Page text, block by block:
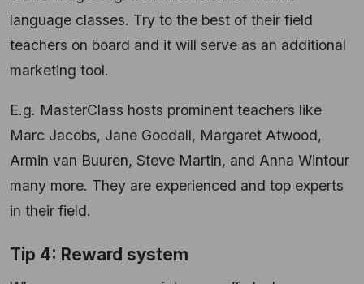
language classes. Try to the best of their field
teachers on board and it will serve as an additional
marketing tool.
E.g. MasterClass hosts prominent teachers like
Marc Jacobs, Jane Goodall, Margaret Atwood,
Armin van Buuren, Steve Martin, and Anna Wintour
many more. They are experienced and top experts
in their field.
Tip 4: Reward system